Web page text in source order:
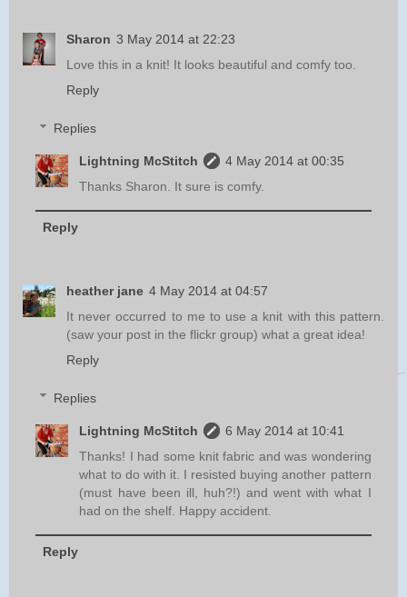
Sharon 3 May 2014 at 22:23
Love this in a knit! It looks beautiful and comfy too.
Reply
Replies
Lightning McStitch
4 May 2014 at 00:35
Thanks Sharon. It sure is comfy.
Reply
heather jane 4 May 2014 at 04:57
It never occurred to me to use a knit with this pattern.
(saw your post in the flickr group) what a great idea!
Reply
Replies
Lightning McStitch
6 May 2014 at 10:41
Thanks! I had some knit fabric and was wondering
what to do with it. I resisted buying another pattern
(must have been ill, huh?!) and went with what I
had on the shelf. Happy accident.
Reply